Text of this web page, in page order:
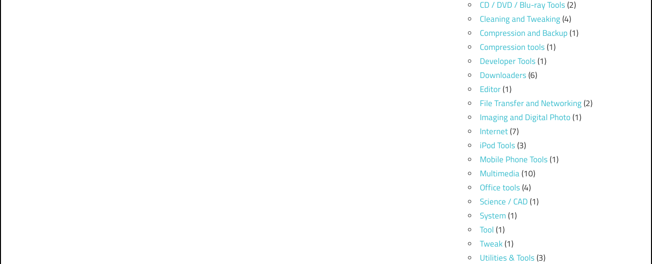
CD / DVD / Blu-ray Tools(2)
Cleaning and Tweaking(4)
Compression and Backup(1)
Compression tools(1)
Developer Tools(1)
Downloaders(6)
Editor(1)
File Transfer and Networking(2)
Imaging and Digital Photo(1)
Internet(7)
iPod Tools(3)
Mobile Phone Tools(1)
Multimedia(10)
Office tools(4)
Science / CAD(1)
System(1)
Tool(1)
Tweak(1)
Utilities & Tools(3)